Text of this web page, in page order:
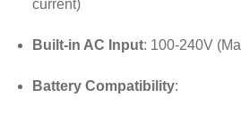
current)
Built-in AC Input: 100-240V
Battery Compatibility: